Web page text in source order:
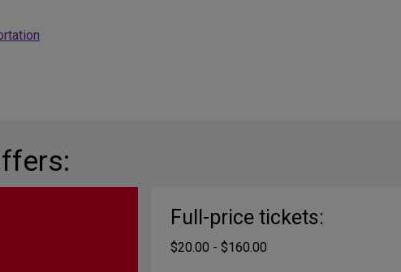
Full-price tickets:
$20.00 - $160.00